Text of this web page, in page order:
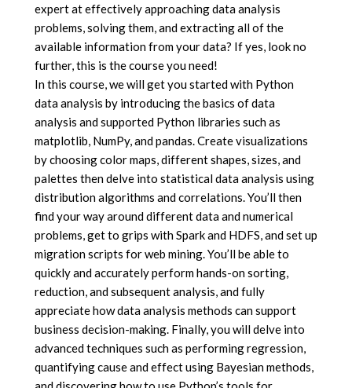
expert at effectively approaching data analysis
problems, solving them, and extracting all of the
available information from your data? If yes, look no
further, this is the course you need!
In this course, we will get you started with Python
data analysis by introducing the basics of data
analysis and supported Python libraries such as
matplotlib, NumPy, and pandas. Create visualizations
by choosing color maps, different shapes, sizes, and
palettes then delve into statistical data analysis using
distribution algorithms and correlations. You’ll then
find your way around different data and numerical
problems, get to grips with Spark and HDFS, and set up
migration scripts for web mining. You’ll be able to
quickly and accurately perform hands-on sorting,
reduction, and subsequent analysis, and fully
appreciate how data analysis methods can support
business decision-making. Finally, you will delve into
advanced techniques such as performing regression,
quantifying cause and effect using Bayesian methods,